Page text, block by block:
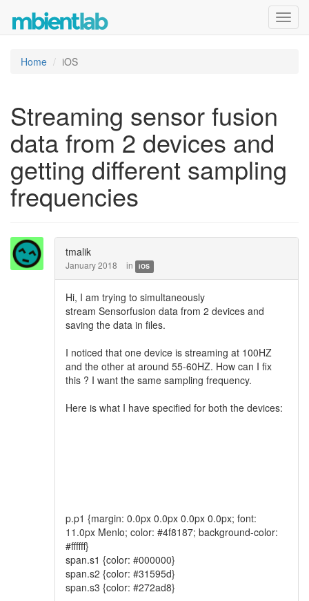
Home iOS
Streaming sensor fusion
data from 2 devices and
getting different sampling
frequencies
tmalik
January 2018 in iOS
Hi, I am trying to simultaneously
stream Sensorfusion data from 2 devices and
saving the data in files.
I noticed that one device is streaming at 100HZ
and the other at around 55-60HZ. How can I fix
this ? I want the same sampling frequency.
Here is what I have specified for both the devices:
p.p1 {margin: 0.0px 0.0px 0.0px 0.0px; font:
11.0px Menlo; color: #4f8187; background-color:
#ffffff}
span.s1 {color: #000000}
span.s2 {color: #31595d}
span.s3 {color: #272ad8}